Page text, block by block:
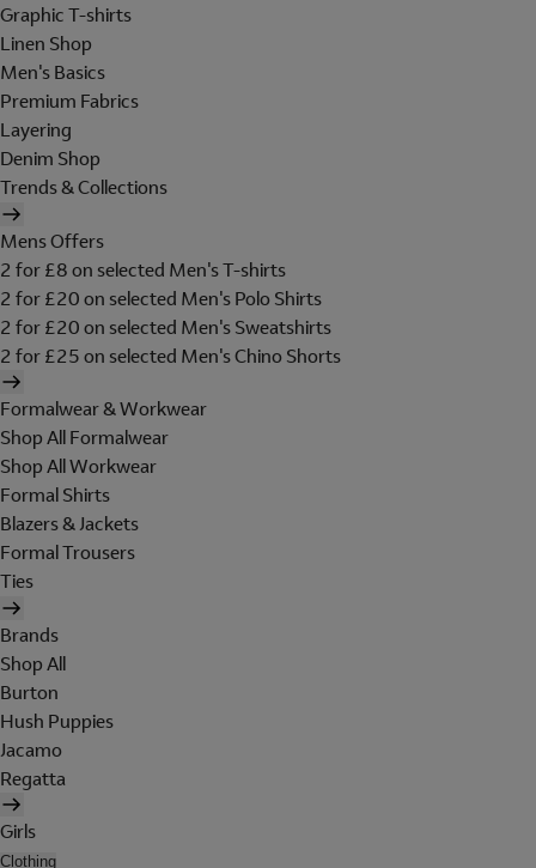
Graphic T-shirts
Linen Shop
Men's Basics
Premium Fabrics
Layering
Denim Shop
Trends & Collections
Mens Offers
2 for £8 on selected Men's T-shirts
2 for £20 on selected Men's Polo Shirts
2 for £20 on selected Men's Sweatshirts
2 for £25 on selected Men's Chino Shorts
Formalwear & Workwear
Shop All Formalwear
Shop All Workwear
Formal Shirts
Blazers & Jackets
Formal Trousers
Ties
Brands
Shop All
Burton
Hush Puppies
Jacamo
Regatta
Girls
Clothing